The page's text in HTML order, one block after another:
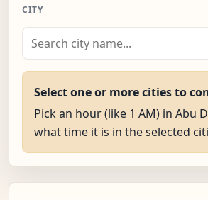
CITY
Select one or more cities to
Pick an hour (like 1 AM) in Abu
what time it is in the selected